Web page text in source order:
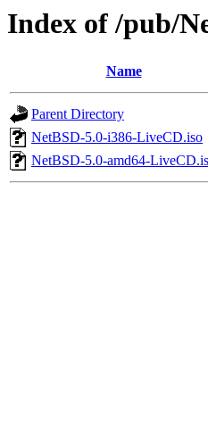
Index of /pub/
Name
Parent Directory
NetBSD-5.0-i386-LiveCD.iso
NetBSD-5.0-amd64-